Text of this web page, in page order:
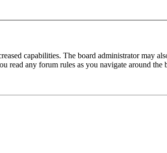
capabilities. The board administrator may
read any forum rules as you navigate around the